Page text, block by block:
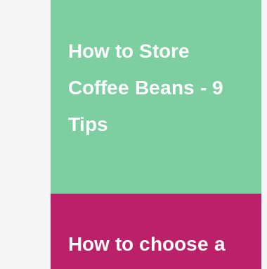
How to Store
Coffee Beans - 9
Tips
How to choose a